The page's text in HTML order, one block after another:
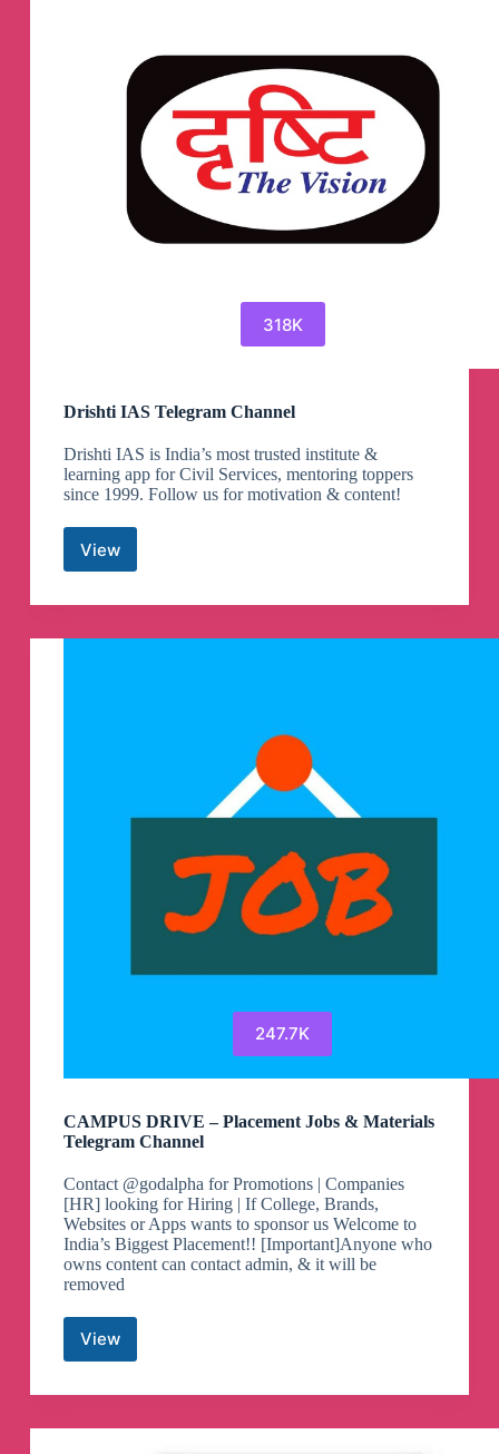
318K
Drishti IAS Telegram Channel
Drishti IAS is India’s most trusted institute &
learning app for Civil Services, mentoring toppers
since 1999. Follow us for motivation & content!
ViewDrishti
Telegram
247.7K
CAMPUS DRIVE – Placement Jobs & Materials
Telegram Channel
Contact @godalpha for Promotions | Companies
[HR] looking for Hiring | If College, Brands,
Websites or Apps wants to sponsor us Welcome to
India’s Biggest Placement!! [Important]Anyone who
owns content can contact admin, & it will be
removed
ViewCAMPUS
DRIVE
–
Jobs